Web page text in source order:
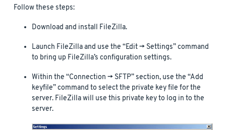
Follow these steps:
Download and install FileZilla.
Launch FileZilla and use the “Edit -> Settings” command
to bring up FileZilla’s configuration settings.
Within the “Connection -> SFTP” section, use the “Add
keyfile” command to select the private key file for the
server. FileZilla will use this private key to log in to the
server.